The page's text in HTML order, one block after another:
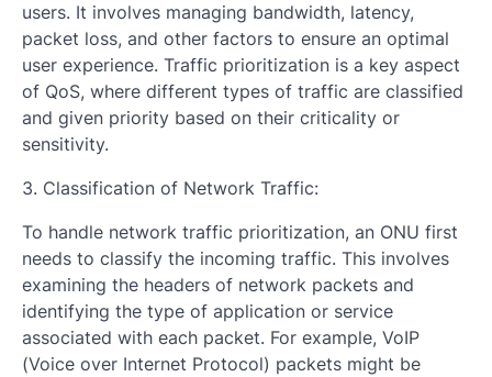
users. It involves managing bandwidth, latency,
packet loss, and other factors to ensure an optimal
user experience. Traffic prioritization is a key aspect
of QoS, where different types of traffic are classified
and given priority based on their criticality or
sensitivity.
3. Classification of Network Traffic:
To handle network traffic prioritization, an ONU first
needs to classify the incoming traffic. This involves
examining the headers of network packets and
identifying the type of application or service
associated with each packet. For example, VoIP
(Voice over Internet Protocol) packets might be